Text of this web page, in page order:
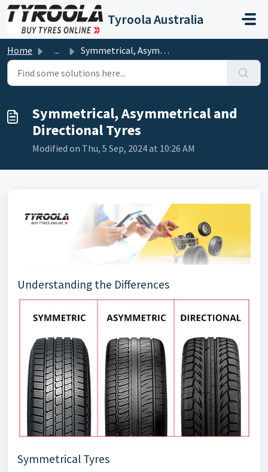
Skip to main content
Tyroola Australia
Home ... Symmetrical, Asymmetrical and Directional Tyres
Symmetrical, Asymmetrical and
Directional Tyres
Modified on Thu, 5 Sep, 2024 at 10:26 AM
Understanding the Differences
Symmetrical Tyres